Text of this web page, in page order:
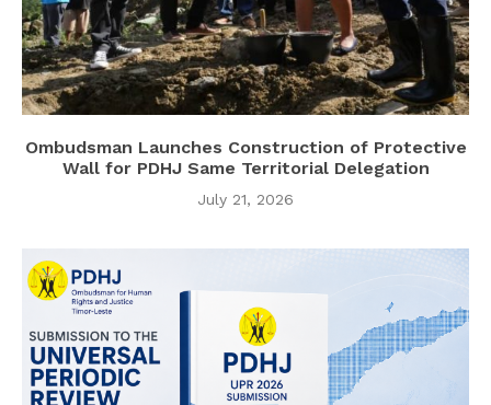
Ombudsman Launches Construction of Protective
Wall for PDHJ Same Territorial Delegation
July 21, 2026